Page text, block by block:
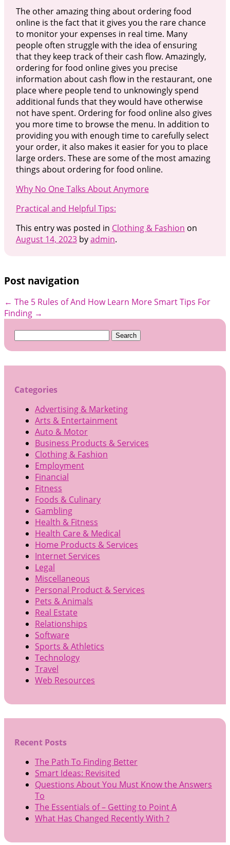
The other amazing thing about ordering food
online is the fact that it gives you the rare chance
to monitor your expenses in real time. Many
people often struggle with the idea of ensuring
that they keep track of their cash flow. Amazingly,
ordering for food online gives you precise
information about cash flow in the restaurant, one
place where people tend to unknowingly spend
additional funds that they would have otherwise
not have spent. Ordering for food online also gives
you more time to browse the menu. In addition to
providing you with enough time to carefully select
your order, it also makes it easier for you to place
large orders. These are some of the most amazing
things about ordering for food online.
Why No One Talks About Anymore
Practical and Helpful Tips:
This entry was posted in Clothing & Fashion on
August 14, 2023byadmin.
Post navigation
← The 5 Rules of And How Learn MoreSmart Tips For
Finding →
Search
Categories
Advertising & Marketing
Arts & Entertainment
Auto & Motor
Business Products & Services
Clothing & Fashion
Employment
Financial
Fitness
Foods & Culinary
Gambling
Health & Fitness
Health Care & Medical
Home Products & Services
Internet Services
Legal
Miscellaneous
Personal Product & Services
Pets & Animals
Real Estate
Relationships
Software
Sports & Athletics
Technology
Travel
Web Resources
Recent Posts
The Path To Finding Better
Smart Ideas: Revisited
Questions About You Must Know the Answers
To
The Essentials of – Getting to Point A
What Has Changed Recently With ?